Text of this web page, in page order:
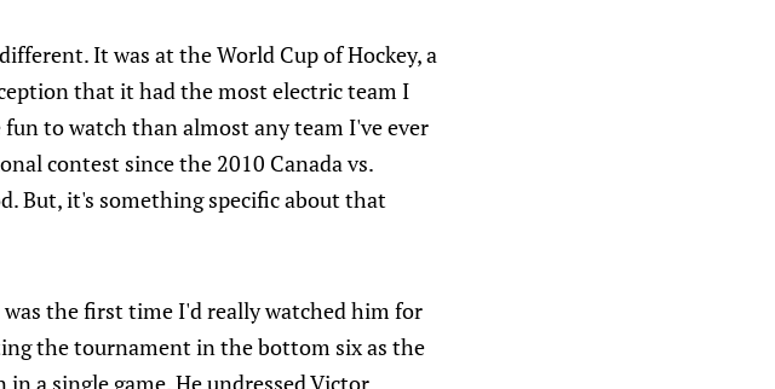
It was at the World Cup of Hockey, a
that it had the most electric team I
to watch than almost any team I've ever
contest since the 2010 Canada vs.
But, it's something specific about that
the first time I'd really watched him for
the tournament in the bottom six as the
a single game. He undressed Victor